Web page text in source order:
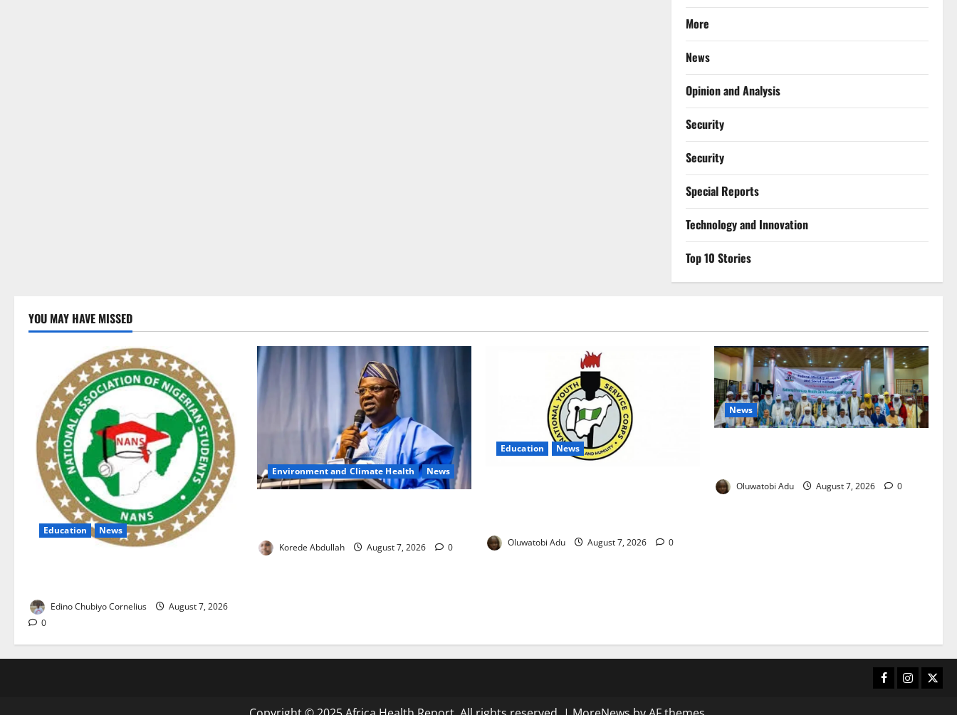
More
News
Opinion and Analysis
Security
Security
Special Reports
⁠Technology and Innovation
Top 10 Stories
YOU MAY HAVE MISSED
Education News
Edino Chubiyo Cornelius
August 7, 2026
0
Environment and Climate Health News
Korede Abdullah August 7, 2026 0
Education News
Oluwatobi Adu August 7, 2026 0
News
Oluwatobi Adu August 7, 2026 0
Facebook
Instagram
X